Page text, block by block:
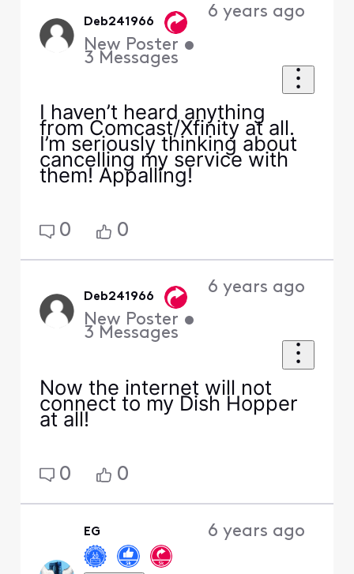
Deb241966
New Poster •
3 Messages
6 years ago
I haven’t heard anything
from Comcast/Xfinity at all.
I’m seriously thinking about
cancelling my service with
them! Appalling!
0 0
Deb241966
New Poster •
3 Messages
6 years ago
Now the internet will not
connect to my Dish Hopper
at all!
0 0
EG 6 years ago